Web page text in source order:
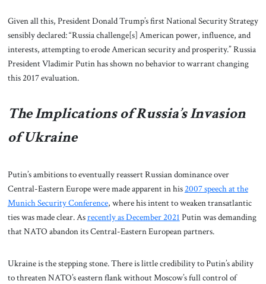
Given all this, President Donald Trump’s first National Security Strategy
sensibly declared: “Russia challenge[s] American power, influence, and
interests, attempting to erode American security and prosperity.” Russia
President Vladimir Putin has shown no behavior to warrant changing
this 2017 evaluation.
The Implications of Russia’s Invasion
of Ukraine
Putin’s ambitions to eventually reassert Russian dominance over
Central-Eastern Europe were made apparent in his2007 speech at the
Munich Security Conference, where his intent to weaken transatlantic
ties was made clear. Asrecently as December 2021 Putin was demanding
that NATO abandon its Central-Eastern European partners.
Ukraine is the stepping stone. There is little credibility to Putin’s ability
to threaten NATO’s eastern flank without Moscow’s full control of